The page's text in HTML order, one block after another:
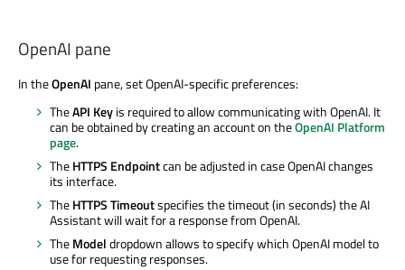
OpenAI pane
In theOpenAI pane, set OpenAI-specific preferences:
TheAPI Keyis required to allow communicating with OpenAI. It
can be obtained by creating an account on theOpenAI Platform
page.
TheHTTPS Endpointcan be adjusted in case OpenAI changes
its interface.
TheHTTPS Timeoutspecifies the timeout (in seconds) the AI
Assistant will wait for a response from OpenAI.
TheModeldropdown allows to specify which OpenAI model to
use for requesting responses.